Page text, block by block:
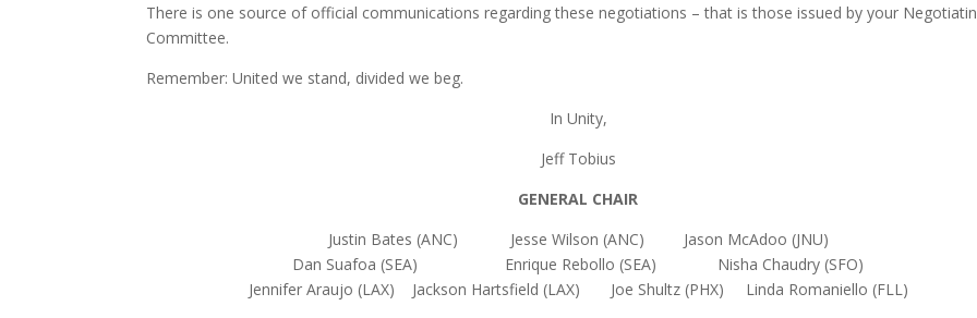
There is one source of official communications regarding these negotiations – that is those issued by your
Committee.
Remember: United we stand, divided we beg.
In Unity,
Jeff Tobius
GENERAL CHAIR
Justin Bates (ANC) Jesse Wilson (ANC) Jason McAdoo (JNU)
Dan Suafoa (SEA) Enrique Rebollo (SEA) Nisha Chaudry (SFO)
Jennifer Araujo (LAX) Jackson Hartsfield (LAX) Joe Shultz (PHX) Linda Romaniello (FLL)